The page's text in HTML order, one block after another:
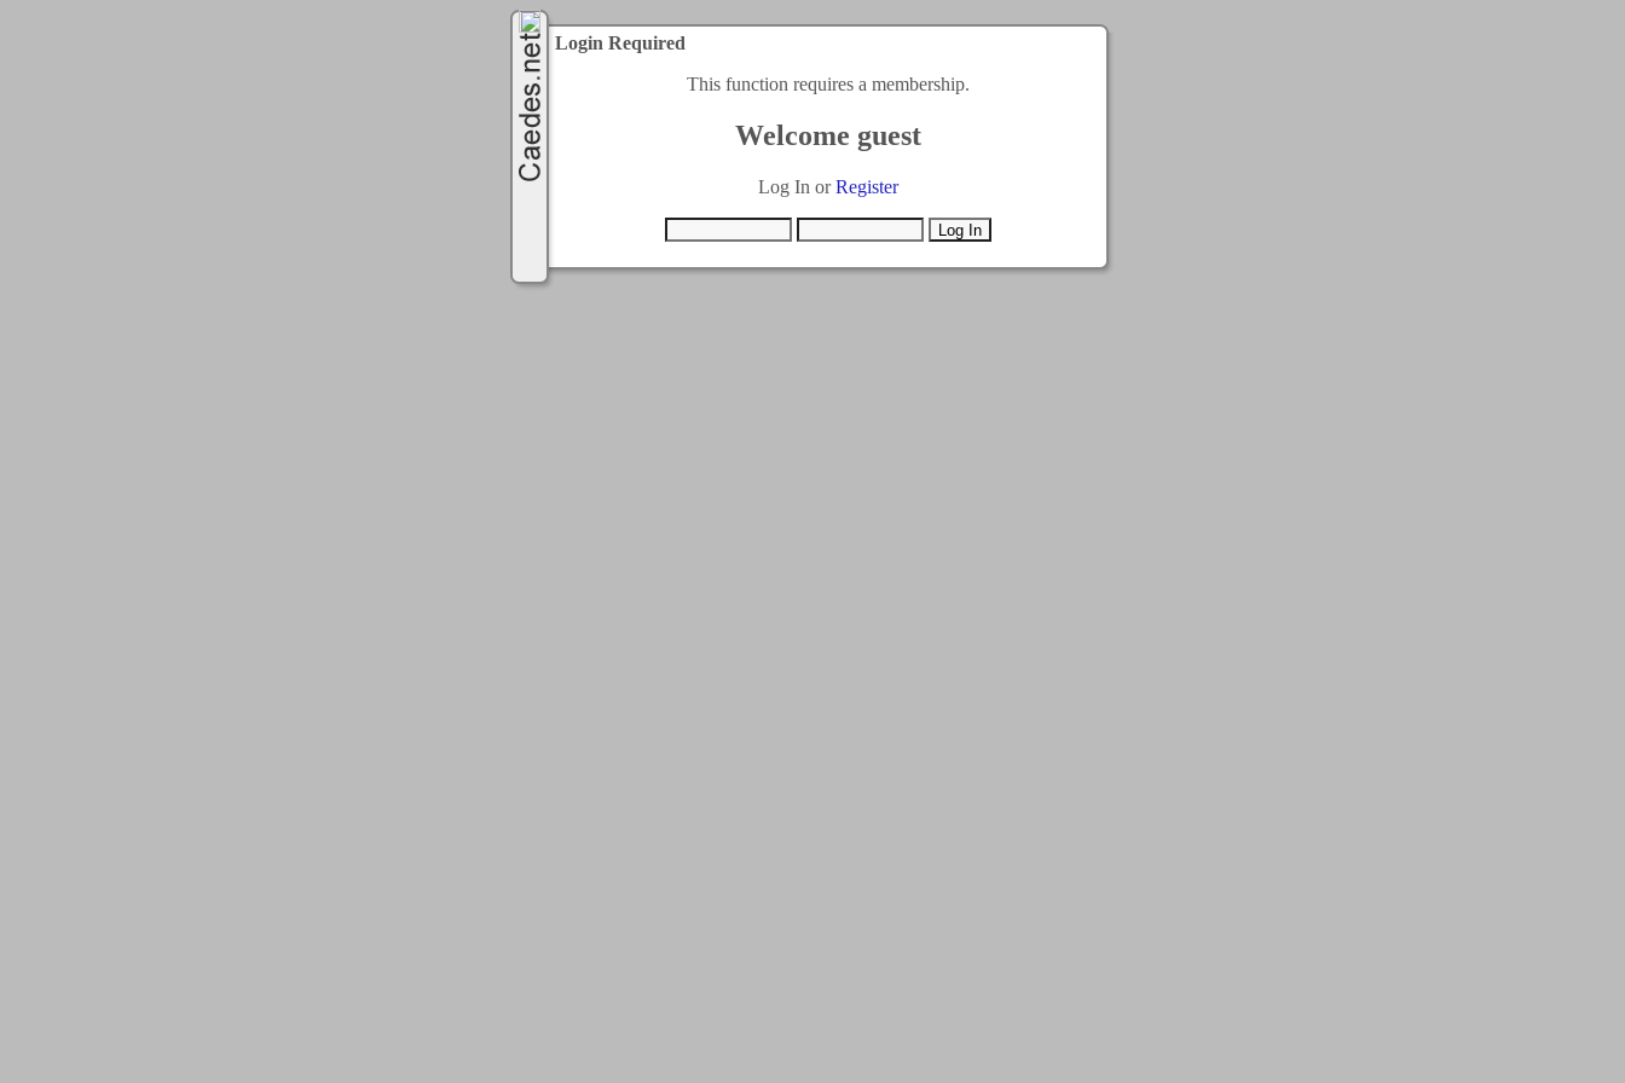
Login Required
This function requires a membership.
Welcome guest
Log In orRegister